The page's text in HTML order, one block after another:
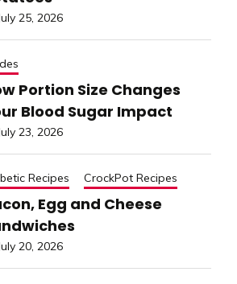
25, 2026
Portion Size Changes
Blood Sugar Impact
23, 2026
Recipes CrockPot Recipes
Egg and Cheese
20, 2026